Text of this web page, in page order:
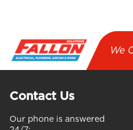
We
Contact Us
Our phone is answered